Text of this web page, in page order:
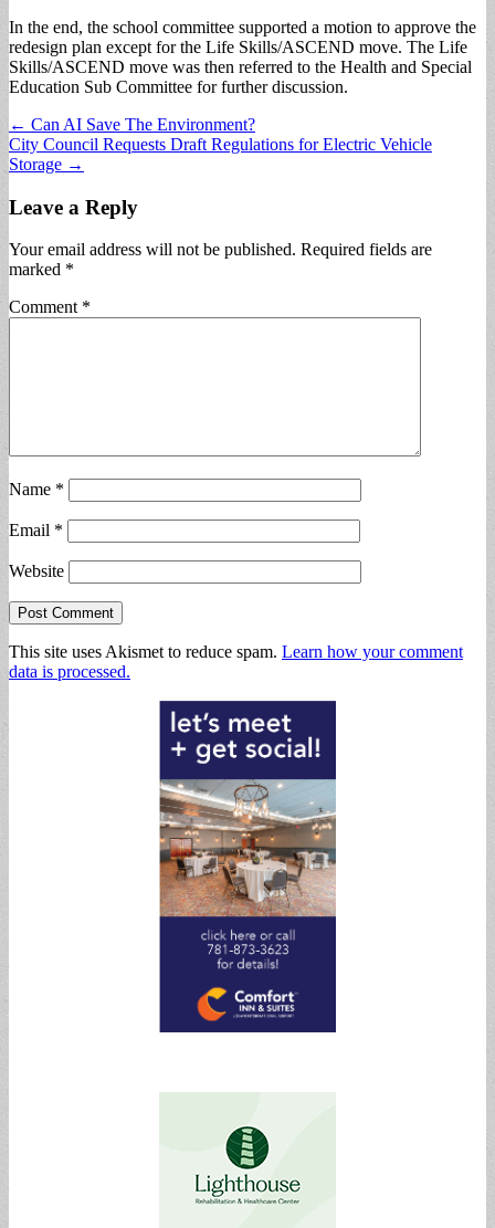
In the end, the school committee supported a motion to approve the
redesign plan except for the Life Skills/ASCEND move. The Life
Skills/ASCEND move was then referred to the Health and Special
Education Sub Committee for further discussion.
Post
navigation
← Can AI Save The Environment?
City Council Requests Draft Regulations for Electric Vehicle
Storage →
Leave a Reply
Your email address will not be published. Required fields are
marked *
Comment *
Name *
Email *
Website
This site uses Akismet to reduce spam. Learn how your comment
data is processed.